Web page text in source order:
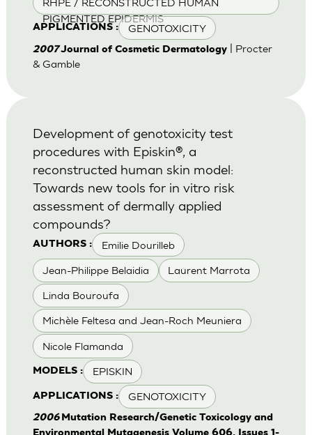
RHPE / RECONSTRUCTED HUMAN
PIGMENTED EPIDERMIS
APPLICATIONS : GENOTOXICITY
2007Journal of Cosmetic Dermatology
| Procter
& Gamble
AUTHORS : Emilie Dourilleb
Jean-Philippe Belaidia Laurent Marrota
Linda Bouroufa
Michèle Feltesa and Jean-Roch Meuniera
Nicole Flamanda
MODELS : EPISKIN
APPLICATIONS : GENOTOXICITY
Development of genotoxicity test
procedures with Episkin®, a
reconstructed human skin model:
Towards new tools for in vitro risk
assessment of dermally applied
compounds?
2006 Mutation Research/Genetic Toxicology and